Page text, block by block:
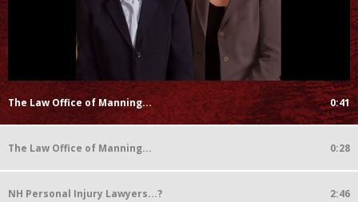
The Law Office of Manning... 0:41
The Law Office of Manning... 0:28
NH Personal Injury Lawyers...? 2:46